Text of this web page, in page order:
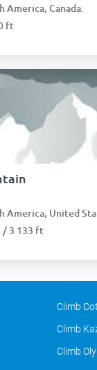
America, Canada:
ft
America, United
/ 3 133 ft
Climb
Climb
Climb